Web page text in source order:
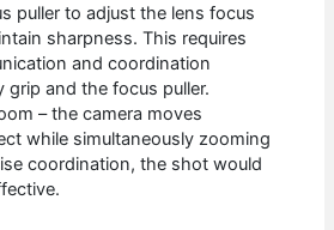
puller to adjust the lens focus
sharpness. This requires
and coordination
grip and the focus puller.
– the camera moves
while simultaneously zooming
coordination, the shot would